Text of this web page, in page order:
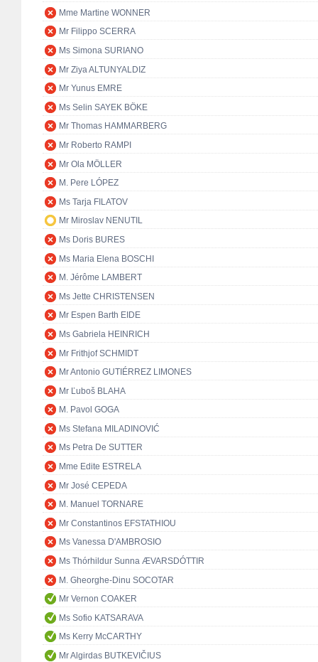
Mme Martine WONNER
Mr Filippo SCERRA
Ms Simona SURIANO
Mr Ziya ALTUNYALDIZ
Mr Yunus EMRE
Ms Selin SAYEK BÖKE
Mr Thomas HAMMARBERG
Mr Roberto RAMPI
Mr Ola MÖLLER
M. Pere LÓPEZ
Ms Tarja FILATOV
Mr Miroslav NENUTIL
Ms Doris BURES
Ms Maria Elena BOSCHI
M. Jérôme LAMBERT
Ms Jette CHRISTENSEN
Mr Espen Barth EIDE
Ms Gabriela HEINRICH
Mr Frithjof SCHMIDT
Mr Antonio GUTIÉRREZ LIMONES
Mr Ľuboš BLAHA
M. Pavol GOGA
Ms Stefana MILADINOVIĆ
Ms Petra De SUTTER
Mme Edite ESTRELA
Mr José CEPEDA
M. Manuel TORNARE
Mr Constantinos EFSTATHIOU
Ms Vanessa D'AMBROSIO
Ms Thórhildur Sunna ÆVARSDÓTTIR
M. Gheorghe-Dinu SOCOTAR
Mr Vernon COAKER
Ms Sofio KATSARAVA
Ms Kerry McCARTHY
Mr Algirdas BUTKEVIČIUS